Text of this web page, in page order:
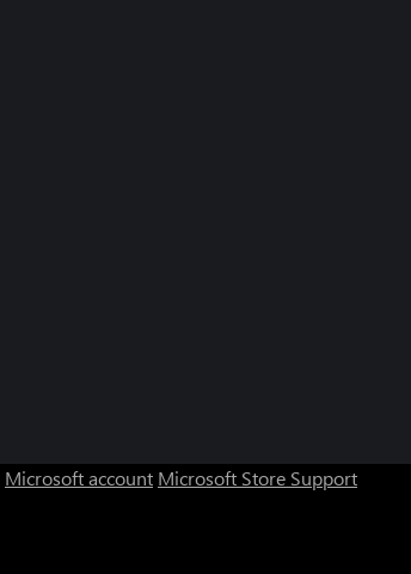
Microsoft account Microsoft Store Support